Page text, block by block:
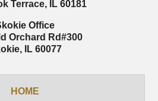
Terrace, IL 60181
Office
Orchard Rd#300
, IL 60077
HOME